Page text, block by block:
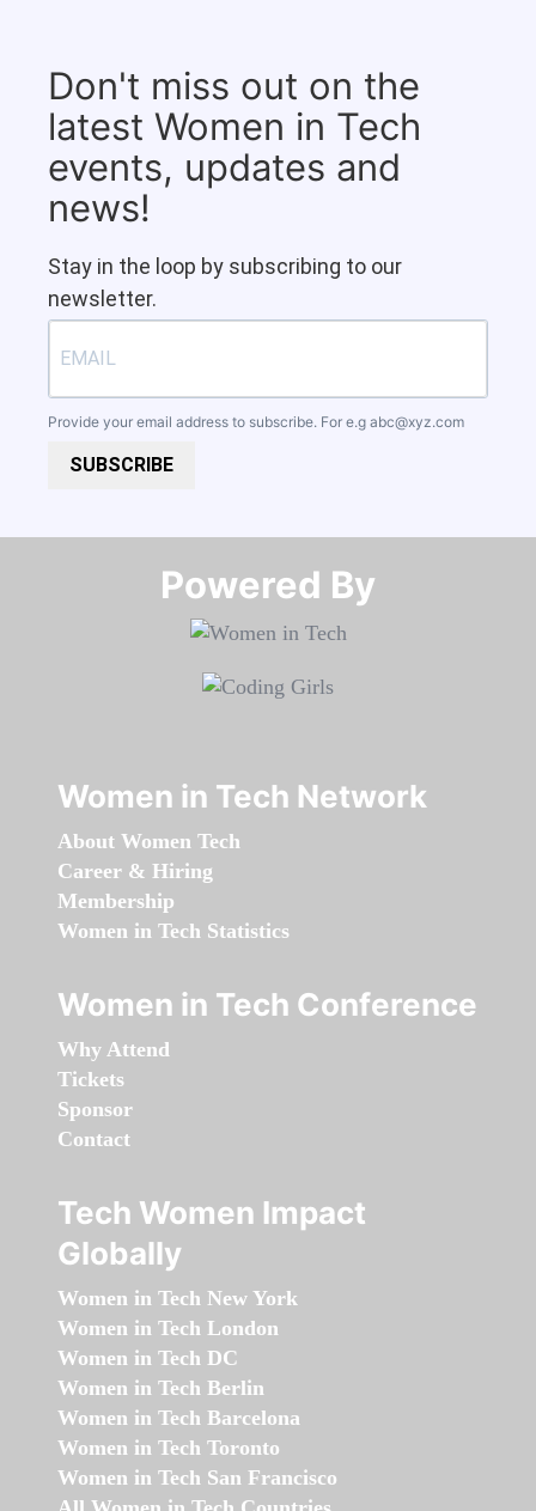
Don't miss out on the
latest Women in Tech
events, updates and
news!
Stay in the loop by subscribing to our
newsletter.
Provide your email address to subscribe. For e.g abc@xyz.com
SUBSCRIBE
Powered By​​​​​​​
Women in Tech Network
About Women Tech
Career & Hiring
Membership
Women in Tech Statistics
Women in Tech Conference
Why Attend
Tickets
Sponsor
Contact
Tech Women Impact
Globally
Women in Tech New York
Women in Tech London
Women in Tech DC
Women in Tech Berlin
Women in Tech Barcelona
Women in Tech Toronto
Women in Tech San Francisco